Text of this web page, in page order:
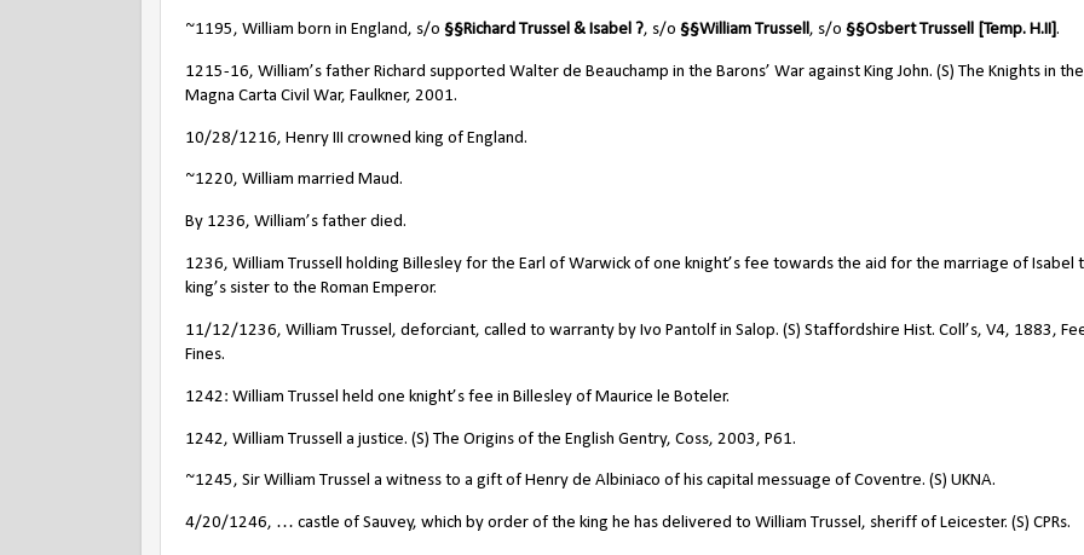
~1195, William born in England, s/o §§Richard Trussel & Isabel ?, s/o §§William Trussell , s/o §§Osbert Trussell [Temp. H.II] .
1215-16, William’s father Richard supported Walter de Beauchamp in the Barons’ War against King John. (S) The Knights in the
Magna Carta Civil War, Faulkner, 2001.
10/28/1216, Henry III crowned king of England.
~1220, William married Maud.
By 1236, William’s father died.
1236, William Trussell holding Billesley for the Earl of Warwick of one knight’s fee towards the aid for the marriage of Isabel
king’s sister to the Roman Emperor.
11/12/1236, William Trussel, deforciant, called to warranty by Ivo Pantolf in Salop. (S) Staffordshire Hist. Coll’s, V4, 1883,
Fines.
1242: William Trussel held one knight’s fee in Billesley of Maurice le Boteler.
1242, William Trussell a justice. (S) The Origins of the English Gentry, Coss, 2003, P61.
~1245, Sir William Trussel a witness to a gift of Henry de Albiniaco of his capital messuage of Coventre. (S) UKNA.
4/20/1246, … castle of Sauvey, which by order of the king he has delivered to William Trussel, sheriff of Leicester. (S) CPRs.